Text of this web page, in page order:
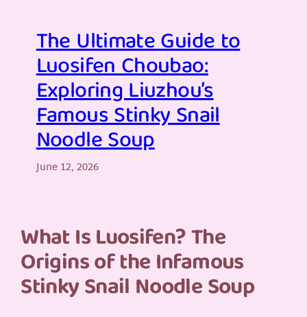
The Ultimate Guide to
Luosifen Choubao:
Exploring Liuzhou’s
Famous Stinky Snail
Noodle Soup
June 12, 2026
What Is Luosifen? The
Origins of the Infamous
Stinky Snail Noodle Soup